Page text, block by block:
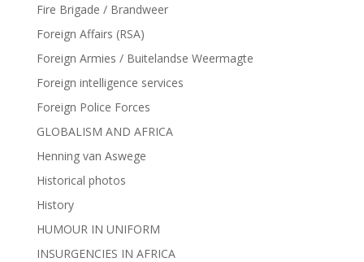
Fire Brigade / Brandweer
Foreign Affairs (RSA)
Foreign Armies / Buitelandse Weermagte
Foreign intelligence services
Foreign Police Forces
GLOBALISM AND AFRICA
Henning van Aswege
Historical photos
History
HUMOUR IN UNIFORM
INSURGENCIES IN AFRICA